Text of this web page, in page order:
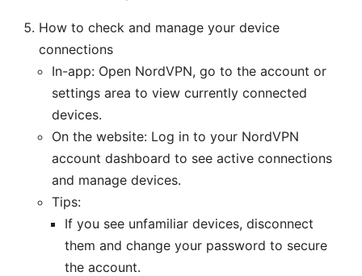
How to check and manage your device
connections
In-app: Open NordVPN, go to the account or
settings area to view currently connected
devices.
On the website: Log in to your NordVPN
account dashboard to see active connections
and manage devices.
Tips:
If you see unfamiliar devices, disconnect
them and change your password to secure
the account.